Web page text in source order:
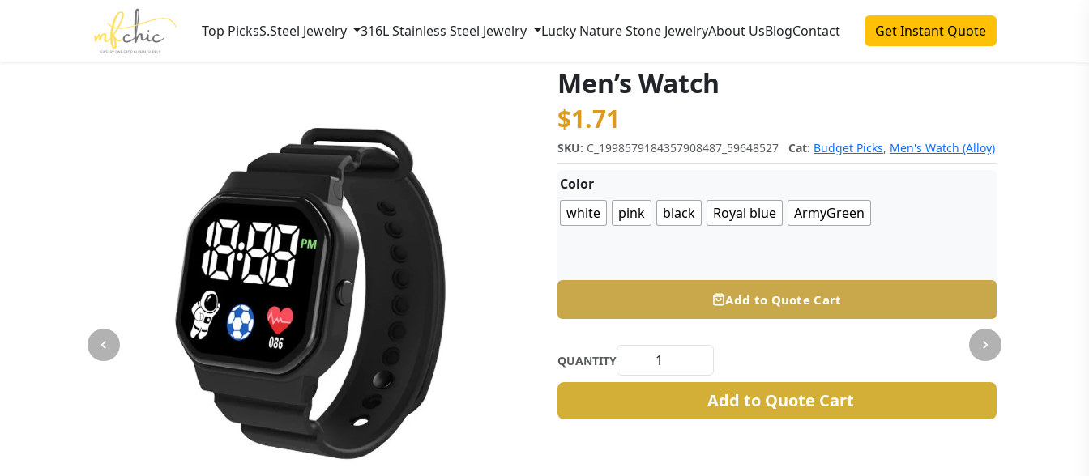
Top PicksS.Steel Jewelry 316L Stainless Steel Jewelry Lucky Nature Stone JewelryAbout UsBlogContact Get Instant Quote
Men’s Watch
$1.71
SKU: C_1998579184357908487_59648527 Cat: Budget Picks, Men's Watch (Alloy)
Color
white
pink black Royal blue ArmyGreen
Add to Quote Cart
QUANTITY
Add to Quote Cart